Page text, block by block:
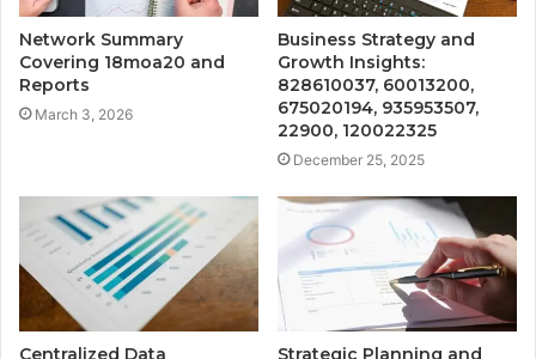
Network Summary
Covering 18moa20 and
Reports
March 3, 2026
Business Strategy and
Growth Insights:
828610037, 60013200,
675020194, 935953507,
22900, 120022325
December 25, 2025
Centralized Data
Strategic Planning and